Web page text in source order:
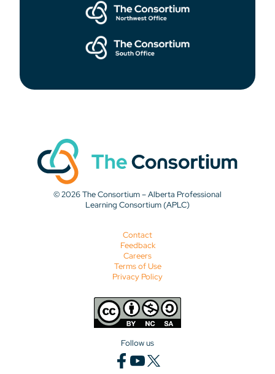
© 2026 The Consortium – Alberta Professional
Learning Consortium (APLC)
Contact
Feedback
Careers
Terms of Use
Privacy Policy
Follow us